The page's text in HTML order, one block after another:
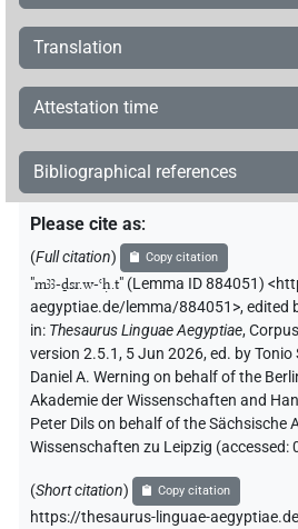
Translation
Attestation time
Bibliographical references
Please cite as:
(Full citation) Copy citation
"mꜣꜣ-ḏsr.w-ꜥḥ.t" (Lemma ID 884051)
aegyptiae.de/lemma/884051>,edited
in: Thesaurus Linguae Aegyptiae,
version 2.5.1, 5 Jun 2026, ed. by
Daniel A. Werning on behalf of the
Akademie der Wissenschaften and
Peter Dils on behalf of the Sächsische
Wissenschaften zu Leipzig (accessed:
(Short citation) Copy citation
https://thesaurus-linguae-